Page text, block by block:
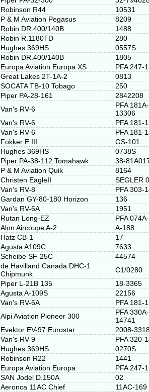
Robinson R44
10531
P & M Aviation Pegasus
8209
Robin DR.400/140B
1488
Robin R.1180TD
280
Hughes 369HS
0557S
Robin DR.400/140B
1805
Europa Aviation Europa XS
PFA 247-
Great Lakes 2T-1A-2
0813
SOCATA TB-10 Tobago
250
Piper PA-28-161
2842208
Van's RV-6
PFA 181A-
13306
Van's RV-6
PFA 181-
Van's RV-6
PFA 181-
Fokker E.III
GS-101
Hughes 369HS
0738S
Piper PA-38-112 Tomahawk
38-
P & M Aviation Quik
8164
Christen EagleII
SEGLER
Van's RV-8
PFA 303-
Gardan GY-80-180 Horizon
136
Van's RV-6A
1951
Rutan Long-EZ
PFA
Alon Aircoupe A-2
A-188
Hatz CB-1
17
Agusta A109C
7633
Scheibe SF-25C
44574
de Havilland Canada DHC-1
Chipmunk
C1/0280
Piper L-21B 135
18-3365
Agusta A-109S
22156
Van's RV-6A
PFA 181-
Alpi Aviation Pioneer 300
PFA 330A-
14741
Evektor EV-97 Eurostar
2008-
Van's RV-9
PFA 320-
Hughes 369HS
0270S
Robinson R22
1441
Europa Aviation Europa
PFA 247-
SAN Jodel D.150A
02
Aeronca 11AC Chief
11AC-169